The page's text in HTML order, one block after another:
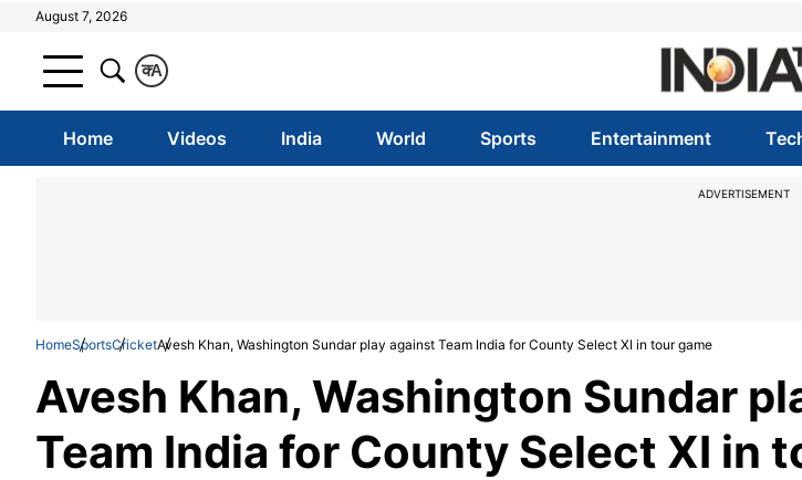
August 7, 2026
A
क
Home Videos India World Sports Entertainment
ADVERTISEMENT
HomeSportsCricketAvesh Khan, Washington Sundar play against Team India for County Select XI in tour game
Avesh Khan, Washington Sundar
Team India for County Select XI in